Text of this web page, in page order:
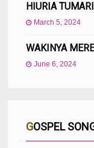
HIURIA
March 5, 2024
WAKINYA
June 6, 2024
GOSPEL